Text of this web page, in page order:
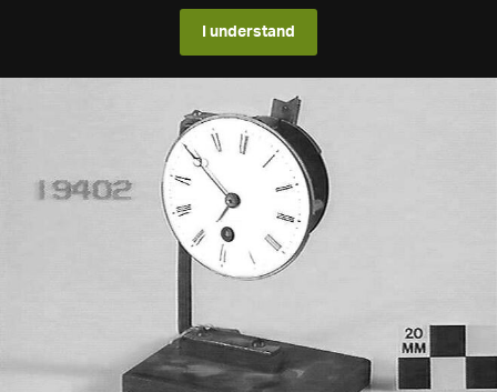
I understand